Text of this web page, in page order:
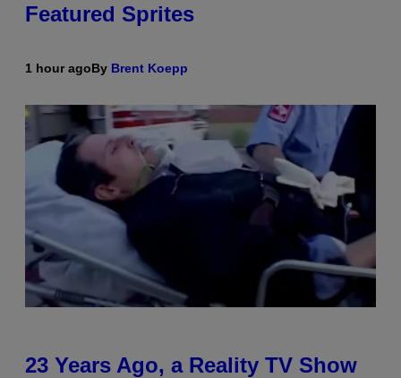
Featured Sprites
1 hour agoBy Brent Koepp
23 Years Ago, a Reality TV Show